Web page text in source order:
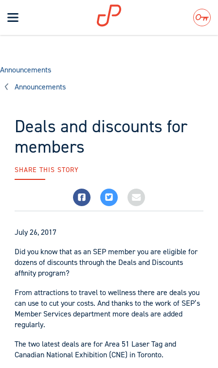
Toggle
navigation
Search
Announcements
Announcements
Deals and discounts for
members
SHARE THIS STORY
July 26, 2017
Did you know that as an SEP member you are eligible for
dozens of discounts through the Deals and Discounts
affinity program?
From attractions to travel to wellness there are deals you
can use to cut your costs. And thanks to the work of SEP’s
Member Services department more deals are added
regularly.
The two latest deals are for Area 51 Laser Tag and
Canadian National Exhibition (CNE) in Toronto.